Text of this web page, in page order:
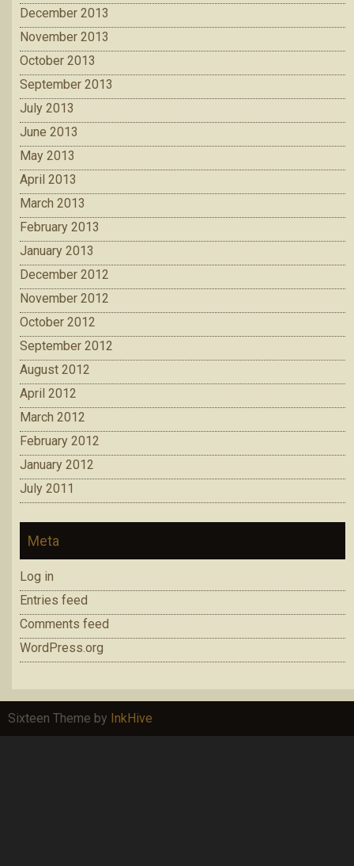
December 2013
November 2013
October 2013
September 2013
July 2013
June 2013
May 2013
April 2013
March 2013
February 2013
January 2013
December 2012
November 2012
October 2012
September 2012
August 2012
April 2012
March 2012
February 2012
January 2012
July 2011
Meta
Log in
Entries feed
Comments feed
WordPress.org
Sixteen Theme by InkHive